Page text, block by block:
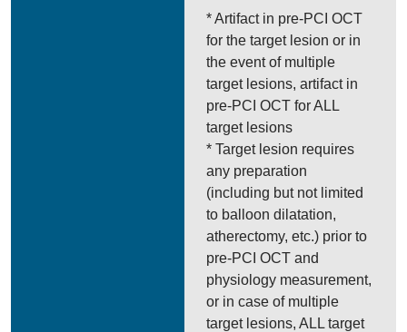
* Artifact in pre-PCI OCT
for the target lesion or in
the event of multiple
target lesions, artifact in
pre-PCI OCT for ALL
target lesions
* Target lesion requires
any preparation
(including but not limited
to balloon dilatation,
atherectomy, etc.) prior to
pre-PCI OCT and
physiology measurement,
or in case of multiple
target lesions, ALL target